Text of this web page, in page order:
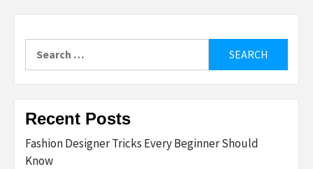
for:
Recent Posts
Fashion Designer Tricks Every Beginner Should
Know